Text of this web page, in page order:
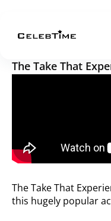
Theatre
The Take That
The Take That
this hugely popular